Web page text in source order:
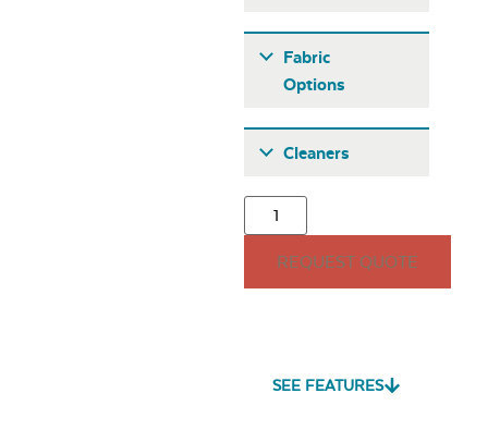
Classic Terrace
15″ x 15″ Throw
Fabric
Options
Cleaners
REQUEST QUOTE
SEE FEATURES